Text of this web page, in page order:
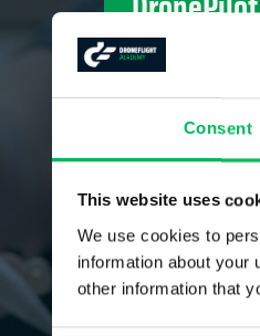
Consent
This website uses
We use cookies to
information about your
other information that
DronePilot
DronePilot
DronePilot